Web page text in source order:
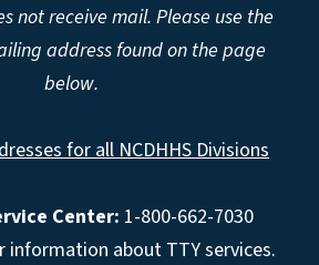
not receive mail. Please use the
address found on the page
below.
for all NCDHHS Divisions
Center: 1-800-662-7030
about TTY services.